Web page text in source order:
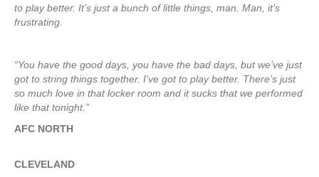
to play better. It’s just a bunch of little things, man. Man, it’s
frustrating.
“You have the good days, you have the bad days, but we’ve just
got to string things together. I’ve got to play better. There’s just
so much love in that locker room and it sucks that we performed
like that tonight.”
AFC NORTH
CLEVELAND